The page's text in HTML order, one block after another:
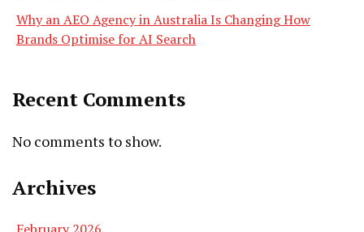
Why an AEO Agency in Australia Is Changing How
Brands Optimise for AI Search
Recent Comments
No comments to show.
Archives